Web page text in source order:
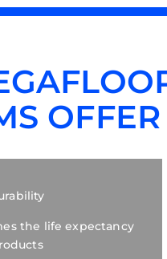
the life expectancy